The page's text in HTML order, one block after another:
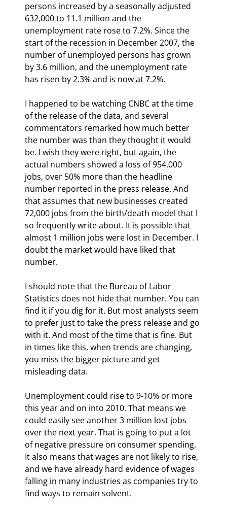
persons increased by a seasonally adjusted
632,000 to 11.1 million and the
unemployment rate rose to 7.2%. Since the
start of the recession in December 2007, the
number of unemployed persons has grown
by 3.6 million, and the unemployment rate
has risen by 2.3% and is now at 7.2%.
I happened to be watching CNBC at the time
of the release of the data, and several
commentators remarked how much better
the number was than they thought it would
be. I wish they were right, but again, the
actual numbers showed a loss of 954,000
jobs, over 50% more than the headline
number reported in the press release. And
that assumes that new businesses created
72,000 jobs from the birth/death model that I
so frequently write about. It is possible that
almost 1 million jobs were lost in December. I
doubt the market would have liked that
number.
I should note that the Bureau of Labor
Statistics does not hide that number. You can
find it if you dig for it. But most analysts seem
to prefer just to take the press release and go
with it. And most of the time that is fine. But
in times like this, when trends are changing,
you miss the bigger picture and get
misleading data.
Unemployment could rise to 9-10% or more
this year and on into 2010. That means we
could easily see another 3 million lost jobs
over the next year. That is going to put a lot
of negative pressure on consumer spending.
It also means that wages are not likely to rise,
and we have already hard evidence of wages
falling in many industries as companies try to
find ways to remain solvent.